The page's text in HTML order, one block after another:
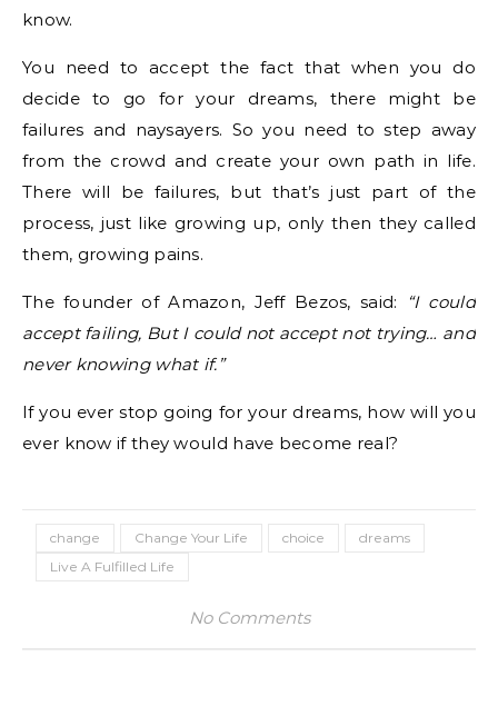
know.
You need to accept the fact that when you do
decide to go for your dreams, there might be
failures and naysayers. So you need to step away
from the crowd and create your own path in life.
There will be failures, but that’s just part of the
process, just like growing up, only then they called
them, growing pains.
The founder of Amazon, Jeff Bezos, said:
“I could
accept failing, But I could not accept not trying… and
never knowing what if.”
If you ever stop going for your dreams, how will you
ever know if they would have become real?
change Change Your Life choice
dreams
Live A Fulfilled Life
No Comments